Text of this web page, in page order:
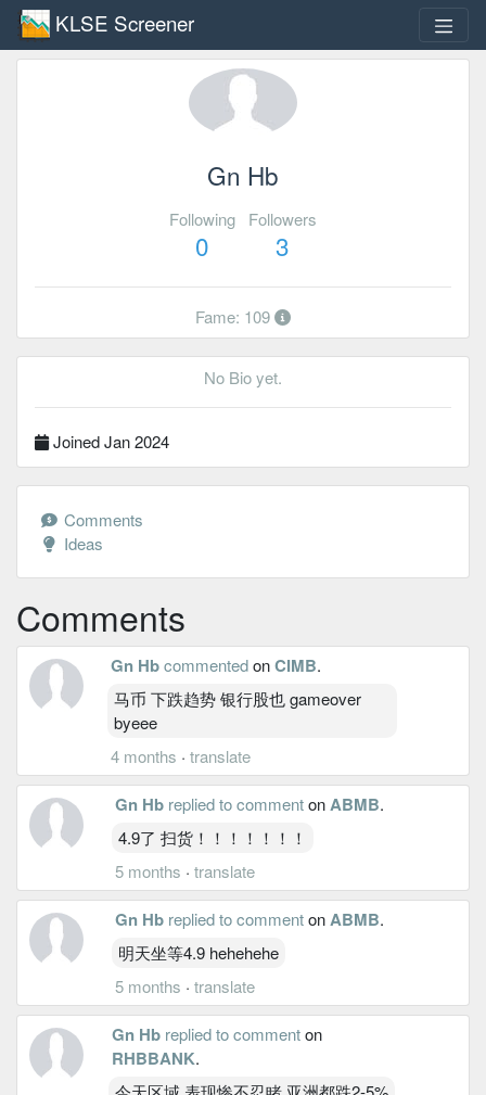
KLSE Screener
Gn Hb
Following
0
Followers
3
Fame: 109
No Bio yet.
Joined Jan 2024
Comments
Ideas
Comments
Gn Hb commentedonCIMB.
马币 下跌趋势 银行股也 gameover
byeee
4 months ·translate
Gn Hb replied to commentonABMB.
4.9了 扫货！！！！！！！
5 months · translate
Gn Hb replied to commentonABMB.
明天坐等4.9 hehehehe
5 months · translate
Gn Hb replied to commenton
RHBBANK.